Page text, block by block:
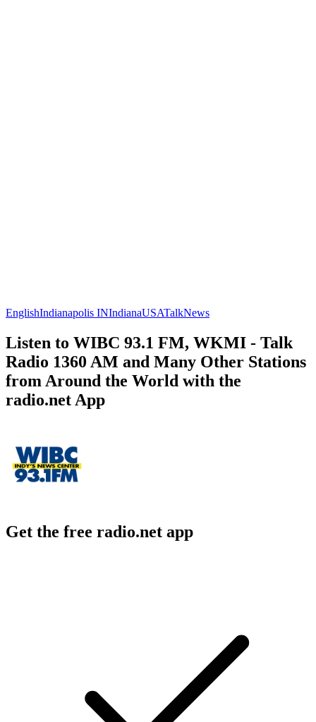
EnglishIndianapolis INIndianaUSATalkNews
Listen to WIBC 93.1 FM, WKMI - Talk
Radio 1360 AM and Many Other Stations
from Around the World with the
radio.net App
Get the free radio.net app